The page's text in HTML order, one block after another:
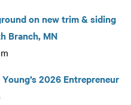
on new trim & siding
Branch, MN
2026 Entrepreneur